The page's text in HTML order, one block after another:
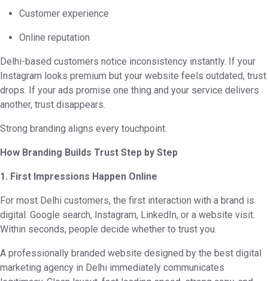
Customer experience
Online reputation
Delhi-based customers notice inconsistency instantly. If your
Instagram looks premium but your website feels outdated, trust
drops. If your ads promise one thing and your service delivers
another, trust disappears.
Strong branding aligns every touchpoint.
How Branding Builds Trust Step by Step
1. First Impressions Happen Online
For most Delhi customers, the first interaction with a brand is
digital. Google search, Instagram, LinkedIn, or a website visit.
Within seconds, people decide whether to trust you.
A professionally branded website designed by the best digital
marketing agency in Delhi immediately communicates